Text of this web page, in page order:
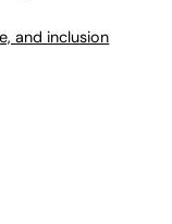
and inclusion